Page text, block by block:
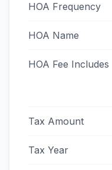
HOA Frequency
HOA Name
HOA Fee Includes
Tax Amount
Tax Year